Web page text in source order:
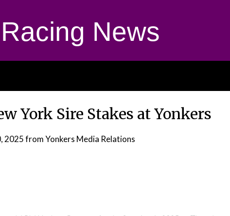
News
York Sire Stakes at Yonkers
2025from Yonkers Media Relations